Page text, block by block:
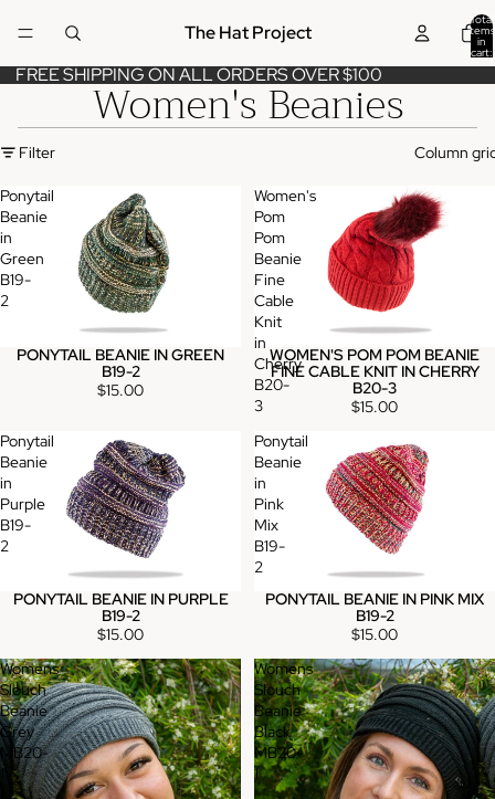
The Hat Project
Total
items
in
cart:
FREE SHIPPING ON ALL ORDERS OVER $100
Women's Beanies
Filter Column
Ponytail
Beanie
in
Green
B19-
2
PONYTAIL BEANIE IN GREEN
B19-2
$15.00
Women's
Pom
Pom
Beanie
Fine
Cable
Knit
in
Cherry
B20-
3
WOMEN'S POM POM BEANIE
FINE CABLE KNIT IN CHERRY
B20-3
$15.00
Ponytail
Beanie
in
Purple
B19-
2
PONYTAIL BEANIE IN PURPLE
B19-2
$15.00
Ponytail
Beanie
in
Pink
Mix
B19-
2
PONYTAIL BEANIE IN PINK MIX
B19-2
$15.00
Womens
Slouch
Beanie
Grey
MB20-
1
Womens
Slouch
Beanie
Black
MB20-
1